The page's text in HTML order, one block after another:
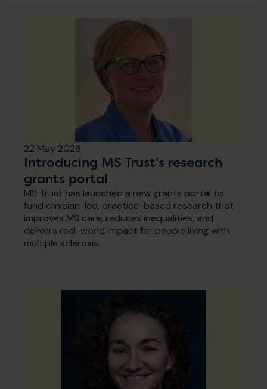
22 May 2026
Introducing MS Trust's research
grants portal
MS Trust has launched a new grants portal to
fund clinician-led, practice-based research that
improves MS care, reduces inequalities, and
delivers real-world impact for people living with
multiple sclerosis.